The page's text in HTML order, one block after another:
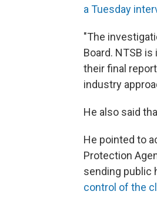
a Tuesday
"The
Board. NTSB
their final
industry
He also said
He pointed to
Protection
sending public
control of the